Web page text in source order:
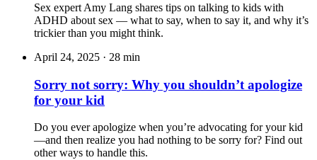
Sex expert Amy Lang shares tips on talking to kids with
ADHD about sex — what to say, when to say it, and why it’s
trickier than you might think.
April 24, 2025 · 28 min
Sorry not sorry: Why you shouldn’t apologize
for your kid
Do you ever apologize when you’re advocating for your kid
—and then realize you had nothing to be sorry for? Find out
other ways to handle this.